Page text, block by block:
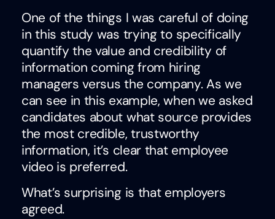
One of the things I was careful of doing
in this study was trying to specifically
quantify the value and credibility of
information coming from hiring
managers versus the company. As we
can see in this example, when we asked
candidates about what source provides
the most credible, trustworthy
information, it’s clear that employee
video is preferred.
What’s surprising is that employers
agreed.